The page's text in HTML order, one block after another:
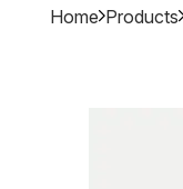
Home Products